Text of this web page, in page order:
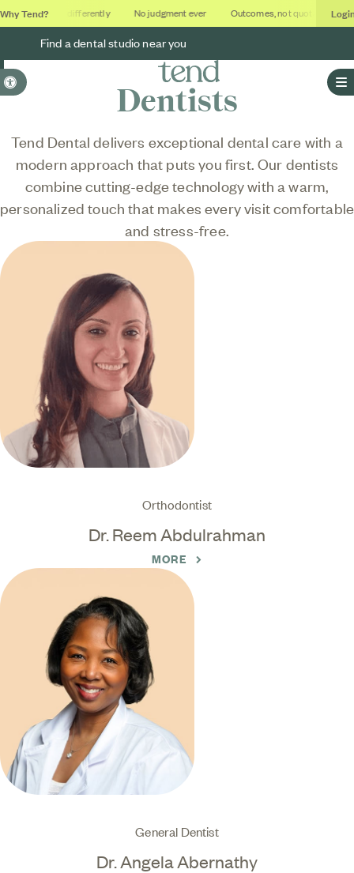
Accessible Version
Why Tend?
Dental done differently No judgment ever Outcomes, not quotas
Find a dental studio near you
Dentists
Tend Dental delivers exceptional dental care with a
modern approach that puts you first. Our dentists
combine cutting-edge technology with a warm,
personalized touch that makes every visit comfortable
and stress-free.
Orthodontist
Dr. Reem Abdulrahman
MORE
General Dentist
Dr. Angela Abernathy